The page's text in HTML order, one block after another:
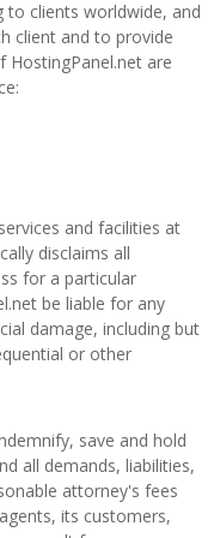
to clients worldwide, and
client and to provide
HostingPanel.net are
and facilities at
disclaims all
for a particular
be liable for any
damage, including but
or other
save and hold
all demands, liabilities,
attorney's fees
its customers,